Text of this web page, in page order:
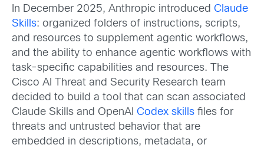
In December 2025, Anthropic introduced Claude
Skills: organized folders of instructions, scripts,
and resources to supplement agentic workflows,
and the ability to enhance agentic workflows with
task-specific capabilities and resources. The
Cisco AI Threat and Security Research team
decided to build a tool that can scan associated
Claude Skills and OpenAI Codex skills files for
threats and untrusted behavior that are
embedded in descriptions, metadata, or